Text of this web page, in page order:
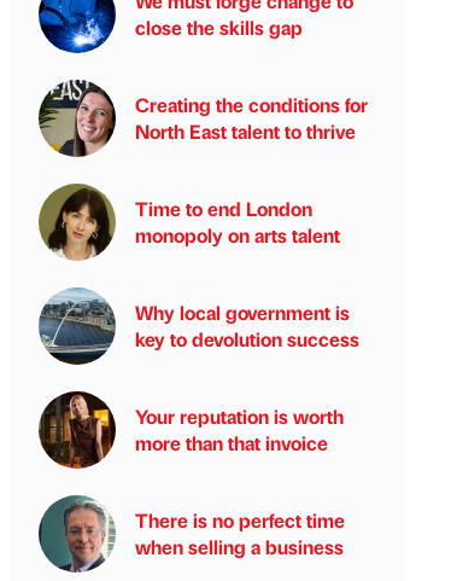
close the skills gap
Creating the conditions for
North East talent to thrive
Time to end London
monopoly on arts talent
Why local government is
key to devolution success
Your reputation is worth
more than that invoice
There is no perfect time
when selling a business